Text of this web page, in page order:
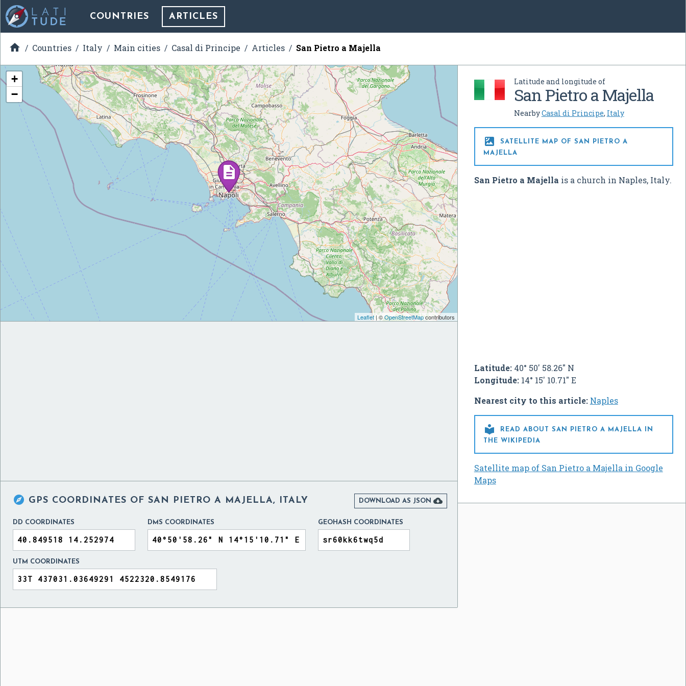
COUNTRIES ARTICLES
 Countries Italy Main cities Casal di Principe Articles San Pietro a Majella
Latitude and longitude of
San Pietro a Majella
NearbyCasal di Principe, Italy

SATELLITE MAP OF SAN PIETRO A
MAJELLA
San Pietro a Majella is a church in Naples, Italy.
Latitude:40° 50' 58.26" N
Longitude:14° 15' 10.71" E
Nearest city to this article: Naples

READ ABOUT SAN PIETRO A MAJELLA IN
THE WIKIPEDIA
Satellite map of San Pietro a Majella in Google
Maps
+
−
Leaflet| ©OpenStreetMapcontributors
 GPS COORDINATES OF SAN PIETRO A MAJELLA, ITALY DOWNLOAD AS JSON 
DD COORDINATES DMS COORDINATES GEOHASH COORDINATES
UTM COORDINATES